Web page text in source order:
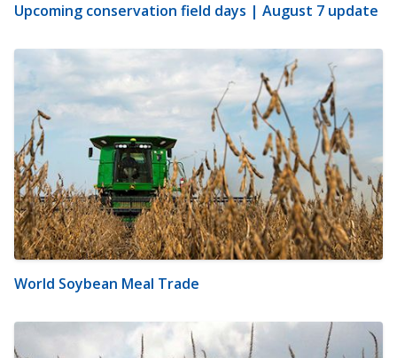
Upcoming conservation field days | August 7 update
World Soybean Meal Trade